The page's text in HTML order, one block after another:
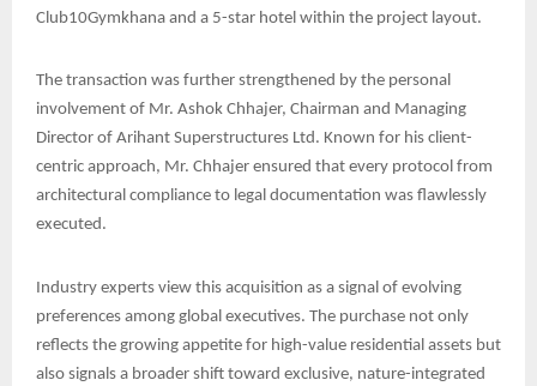
Club10Gymkhana and a 5-star hotel within the project layout.
The transaction was further strengthened by the personal
involvement of Mr. Ashok Chhajer, Chairman and Managing
Director of Arihant Superstructures Ltd. Known for his client-
centric approach, Mr. Chhajer ensured that every protocol from
architectural compliance to legal documentation was flawlessly
executed.
Industry experts view this acquisition as a signal of evolving
preferences among global executives. The purchase not only
reflects the growing appetite for high-value residential assets but
also signals a broader shift toward exclusive, nature-integrated